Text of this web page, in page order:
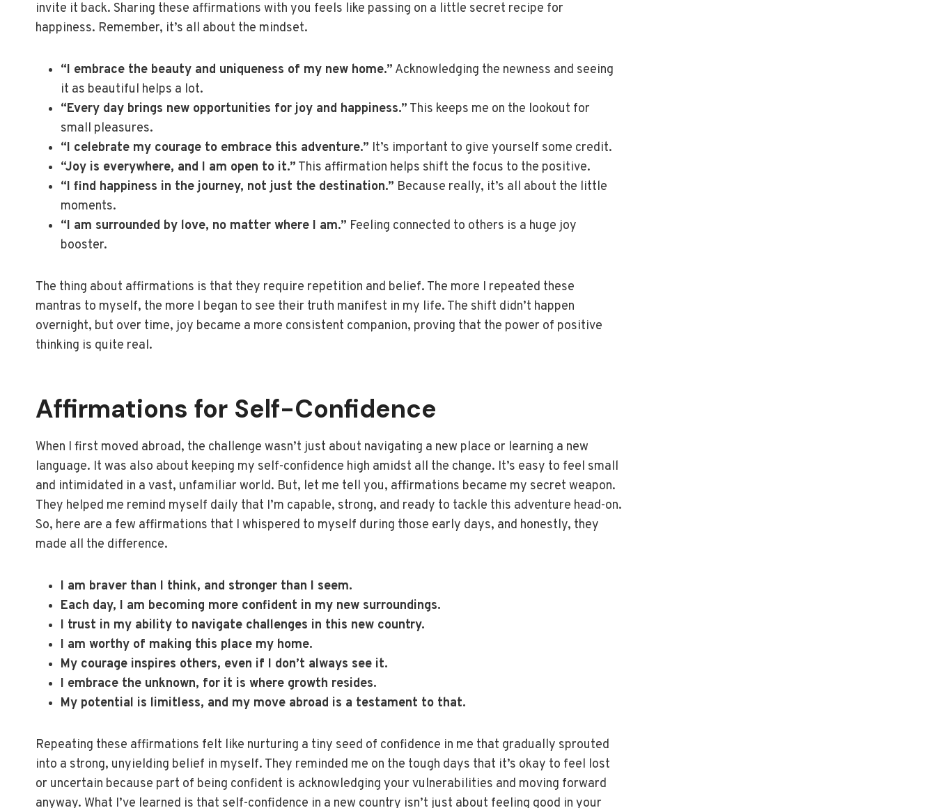
invite it back. Sharing these affirmations with you feels like passing on a little secret recipe for
happiness. Remember, it’s all about the mindset.
“I embrace the beauty and uniqueness of my new home.” Acknowledging the newness and seeing
it as beautiful helps a lot.
“Every day brings new opportunities for joy and happiness.” This keeps me on the lookout for
small pleasures.
“I celebrate my courage to embrace this adventure.” It’s important to give yourself some credit.
“Joy is everywhere, and I am open to it.” This affirmation helps shift the focus to the positive.
“I find happiness in the journey, not just the destination.” Because really, it’s all about the little
moments.
“I am surrounded by love, no matter where I am.” Feeling connected to others is a huge joy
booster.
The thing about affirmations is that they require repetition and belief. The more I repeated these
mantras to myself, the more I began to see their truth manifest in my life. The shift didn’t happen
overnight, but over time, joy became a more consistent companion, proving that the power of positive
thinking is quite real.
Affirmations for Self-Confidence
When I first moved abroad, the challenge wasn’t just about navigating a new place or learning a new
language. It was also about keeping my self-confidence high amidst all the change. It’s easy to feel small
and intimidated in a vast, unfamiliar world. But, let me tell you, affirmations became my secret weapon.
They helped me remind myself daily that I’m capable, strong, and ready to tackle this adventure head-on.
So, here are a few affirmations that I whispered to myself during those early days, and honestly, they
made all the difference.
I am braver than I think, and stronger than I seem.
Each day, I am becoming more confident in my new surroundings.
I trust in my ability to navigate challenges in this new country.
I am worthy of making this place my home.
My courage inspires others, even if I don’t always see it.
I embrace the unknown, for it is where growth resides.
My potential is limitless, and my move abroad is a testament to that.
Repeating these affirmations felt like nurturing a tiny seed of confidence in me that gradually sprouted
into a strong, unyielding belief in myself. They reminded me on the tough days that it’s okay to feel lost
or uncertain because part of being confident is acknowledging your vulnerabilities and moving forward
anyway. What I’ve learned is that self-confidence in a new country isn’t just about feeling good in your